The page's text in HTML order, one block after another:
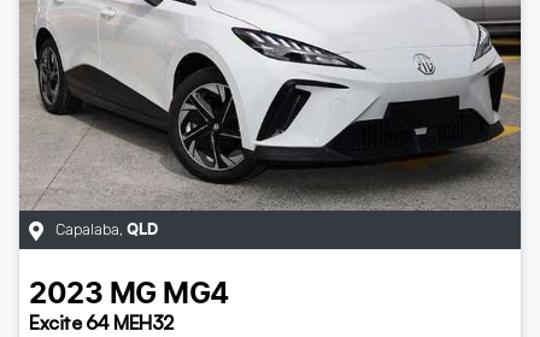
Capalaba, QLD
2023 MG MG4
Excite 64 MEH32